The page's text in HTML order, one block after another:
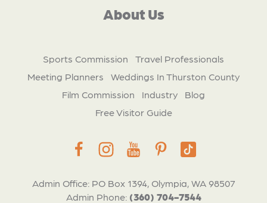
Admin Office: PO Box 1394, Olympia, WA 98507
Admin Phone: (360) 704-7544
About Us
Sports Commission
Travel Professionals
Meeting Planners
Weddings In Thurston County
Film Commission
Industry
Blog
Free Visitor Guide